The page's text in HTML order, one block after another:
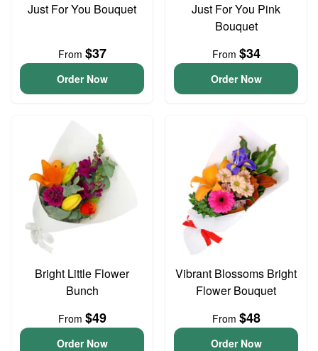
Just For You Bouquet
From $37
Order Now
Just For You Pink
Bouquet
From $34
Order Now
Bright Little Flower
Bunch
From $49
Order Now
Vibrant Blossoms Bright
Flower Bouquet
From $48
Order Now